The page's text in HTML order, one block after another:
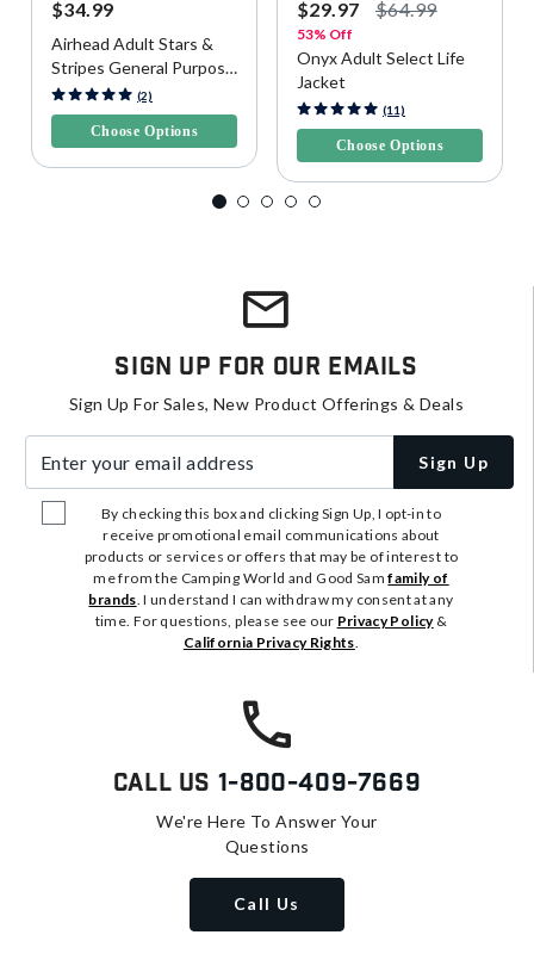
$34.99
Airhead Adult Stars &
Stripes General Purpose
Life Vest
3.2 out of 5 Customer Rating
(2)
Choose Options
$29.97 $64.99
53% Off
Onyx Adult Select Life
Jacket
5 out of 5 Customer Rating
(11)
Choose Options
Sign Up For Our Emails
Sign Up For Sales, New Product Offerings & Deals
Sign Up
By checking this box and clicking Sign Up, I opt-in to
receive promotional email communications about
products or services or offers that may be of interest to
me from the Camping World and Good Samfamily of
brands. I understand I can withdraw my consent at any
time. For questions, please see our Privacy Policy&
California Privacy Rights.
Call Us 1-800-409-7669
We're Here To Answer Your
Questions
Call Us